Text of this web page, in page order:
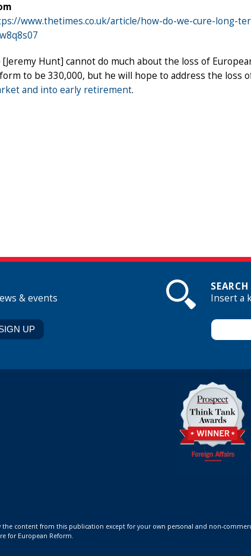
www.thetimes.co.uk/article/how-do-we-cure-long-
[Jeremy Hunt] cannot do much about the loss of
to be 330,000, but he will hope to address the loss
and into early retirement.
& events
Insert a
content from this publication except for your own personal and non-
for European Reform.